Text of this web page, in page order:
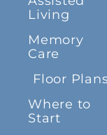
Living
Memory
Care
Floor
Where to
Start